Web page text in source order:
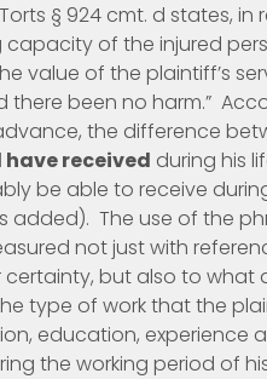
§ 924 cmt. d states, in
of the injured
value of the plaintiff’s
been no harm.”
the difference
received during his
be able to receive
added). The use of the
not just with
but also to what
type of work that the
education, experience
the working period of